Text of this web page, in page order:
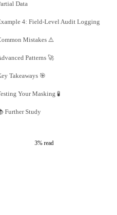
Data
4: Field-Level Audit Logging
Mistakes ⚠️
Patterns 🚀
Takeaways 🎯
Your Masking 🧪
Further Study
3% read